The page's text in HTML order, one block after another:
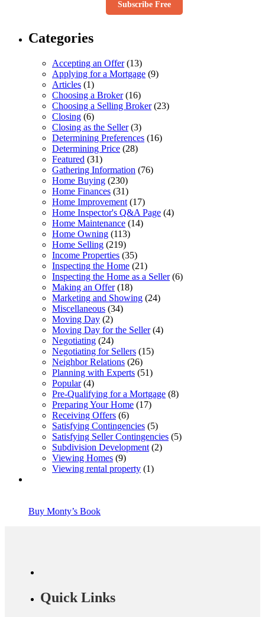
Subscribe Free
Categories
Accepting an Offer(13)
Applying for a Mortgage (9)
Articles (1)
Choosing a Broker(16)
Choosing a Selling Broker(23)
Closing (6)
Closing as the Seller(3)
Determining Preferences (16)
Determining Price (28)
Featured (31)
Gathering Information (76)
Home Buying (230)
Home Finances (31)
Home Improvement (17)
Home Inspector's Q&A Page (4)
Home Maintenance (14)
Home Owning (113)
Home Selling (219)
Income Properties (35)
Inspecting the Home (21)
Inspecting the Home as a Seller(6)
Making an Offer(18)
Marketing and Showing (24)
Miscellaneous (34)
Moving Day (2)
Moving Day for the Seller(4)
Negotiating (24)
Negotiating for Sellers (15)
Neighbor Relations (26)
Planning with Experts (51)
Popular(4)
Pre-Qualifying for a Mortgage (8)
Preparing Your Home (17)
Receiving Offers (6)
Satisfying Contingencies (5)
Satisfying Seller Contingencies (5)
Subdivision Development (2)
Viewing Homes (9)
Viewing rental property (1)
Buy Monty’s Book
Quick Links